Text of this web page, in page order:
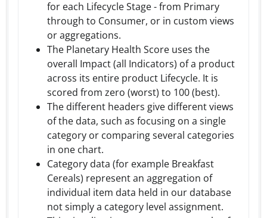
for each Lifecycle Stage - from Primary
through to Consumer, or in custom views
or aggregations.
The Planetary Health Score uses the
overall Impact (all Indicators) of a product
across its entire product Lifecycle. It is
scored from zero (worst) to 100 (best).
The different headers give different views
of the data, such as focusing on a single
category or comparing several categories
in one chart.
Category data (for example Breakfast
Cereals) represent an aggregation of
individual item data held in our database
not simply a category level assignment.